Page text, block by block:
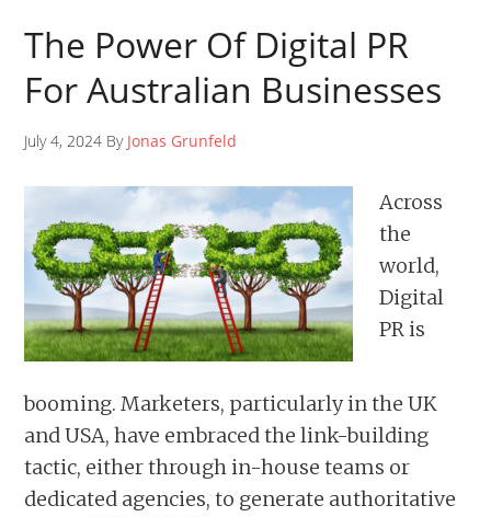
The Power Of Digital PR
For Australian Businesses
July 4, 2024 By Jonas Grunfeld
Across
the
world,
Digital
PR is
booming. Marketers, particularly in the UK
and USA, have embraced the link-building
tactic, either through in-house teams or
dedicated agencies, to generate authoritative